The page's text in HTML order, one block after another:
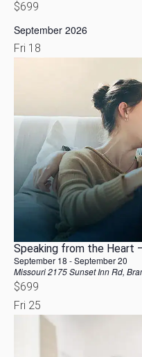
$699
September 2026
Fri 18
Speaking from the Heart
September 18 -September 20
Missouri2175 Sunset Inn Rd,
$699
Fri 25